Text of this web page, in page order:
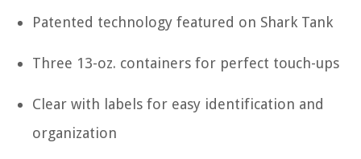
Patented technology featured on Shark Tank
Three 13-oz. containers for perfect touch-ups
Clear with labels for easy identification and
organization